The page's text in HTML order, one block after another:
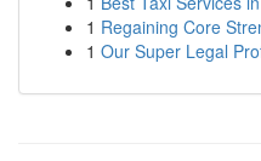
1 Regaining Core
1 Our Super Legal